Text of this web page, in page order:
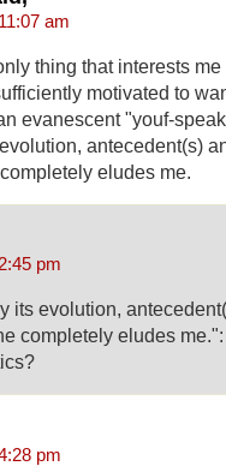
11:07 am
thing that interests
motivated to
evanescent "youf-
antecedent(s)
eludes me.
pm
its evolution,
completely eludes
pm